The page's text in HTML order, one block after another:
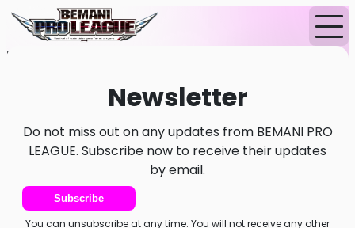
Home
Newsletter
Do not miss out on any updates from BEMANI PRO
LEAGUE. Subscribe now to receive their updates
by email.
Subscribe
You can unsubscribe at any time. You will not receive any other